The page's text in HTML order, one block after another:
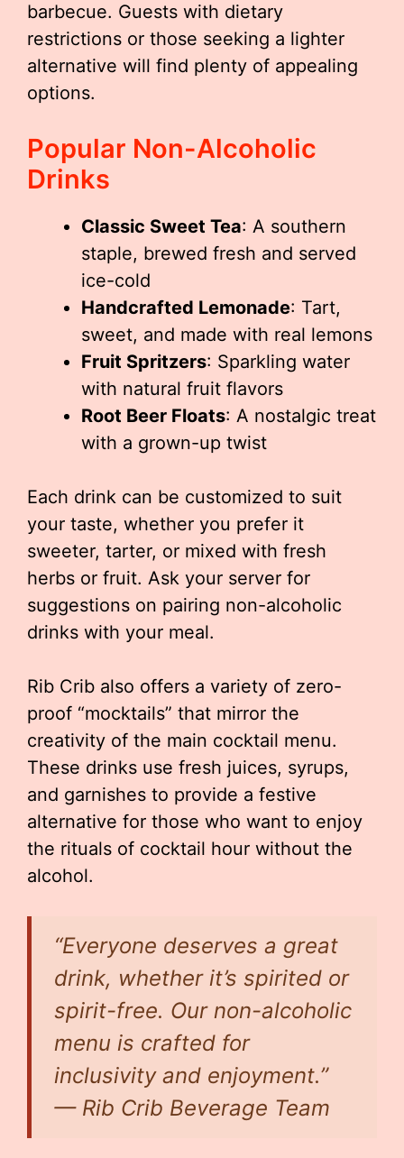
barbecue. Guests with dietary
restrictions or those seeking a lighter
alternative will find plenty of appealing
options.
Popular Non-Alcoholic
Drinks
Classic Sweet Tea: A southern
staple, brewed fresh and served
ice-cold
Handcrafted Lemonade: Tart,
sweet, and made with real lemons
Fruit Spritzers: Sparkling water
with natural fruit flavors
Root Beer Floats: A nostalgic treat
with a grown-up twist
Each drink can be customized to suit
your taste, whether you prefer it
sweeter, tarter, or mixed with fresh
herbs or fruit. Ask your server for
suggestions on pairing non-alcoholic
drinks with your meal.
Rib Crib also offers a variety of zero-
proof “mocktails” that mirror the
creativity of the main cocktail menu.
These drinks use fresh juices, syrups,
and garnishes to provide a festive
alternative for those who want to enjoy
the rituals of cocktail hour without the
alcohol.
“Everyone deserves a great
drink, whether it’s spirited or
spirit-free. Our non-alcoholic
menu is crafted for
inclusivity and enjoyment.”
— Rib Crib Beverage Team